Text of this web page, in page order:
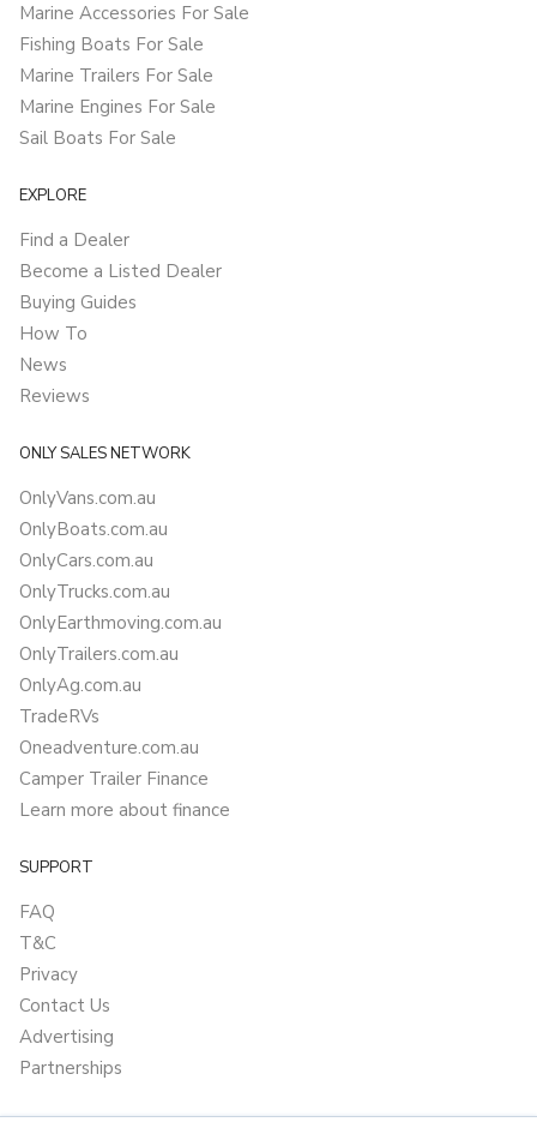
Marine Accessories For Sale
Fishing Boats For Sale
Marine Trailers For Sale
Marine Engines For Sale
Sail Boats For Sale
EXPLORE
Find a Dealer
Become a Listed Dealer
Buying Guides
How To
News
Reviews
ONLY SALES NETWORK
OnlyVans.com.au
OnlyBoats.com.au
OnlyCars.com.au
OnlyTrucks.com.au
OnlyEarthmoving.com.au
OnlyTrailers.com.au
OnlyAg.com.au
TradeRVs
Oneadventure.com.au
Camper Trailer Finance
Learn more about finance
SUPPORT
FAQ
T&C
Privacy
Contact Us
Advertising
Partnerships